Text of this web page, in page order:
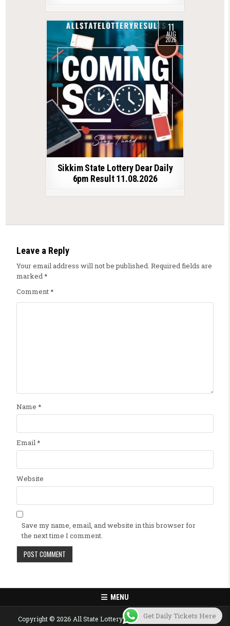
11
AUG
2026
Sikkim State Lottery Dear Daily
6pm Result 11.08.2026
Leave a Reply
Your email address will not be published. Required fields are
marked*
Comment*
Name *
Email*
Website
Save my name, email, and website in this browser for
the next time I comment.
MENU
Copyright © 2026 All State Lottery Result Today Published Here
Get Daily Tickets Here